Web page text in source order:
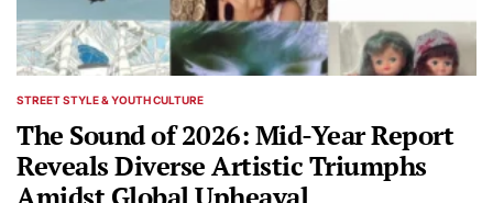
POSTED
STREET STYLE & YOUTH CULTURE
The Sound of 2026: Mid-Year Report
Reveals Diverse Artistic Triumphs